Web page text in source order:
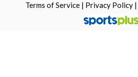
Terms of Service | Privacy Policy |